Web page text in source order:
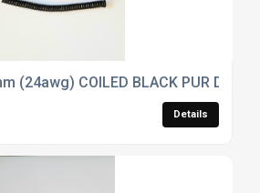
(24awg) COILED BLACK PUR DATA /
Details